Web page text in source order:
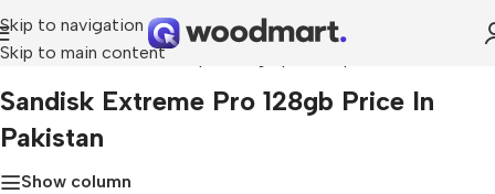
Skip to navigation
Skip to main content
Home»sandisk extreme pro 128gb price in pakistan
Sandisk Extreme Pro 128gb Price In
Pakistan
Show column